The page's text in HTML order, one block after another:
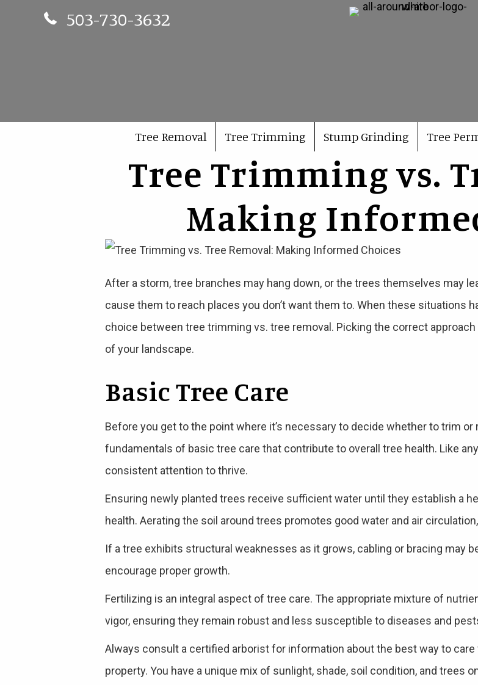
Phone Number 503-730-3632
503-730-3632
Tree Removal Tree Trimming Stump Grinding Tree
Tree Trimming vs.
Making
After a storm, tree branches may hang down, or the trees themselves may
cause them to reach places you don’t want them to. When these situations
choice between tree trimming vs. tree removal. Picking the correct
of your landscape.
Basic Tree Care
Before you get to the point where it’s necessary to decide whether to trim or
fundamentals of basic tree care that contribute to overall tree health. Like
consistent attention to thrive.
Ensuring newly planted trees receive sufficient water until they establish a
health. Aerating the soil around trees promotes good water and air
If a tree exhibits structural weaknesses as it grows, cabling or bracing may
encourage proper growth.
Fertilizing is an integral aspect of tree care. The appropriate mixture of
vigor, ensuring they remain robust and less susceptible to diseases and
Always consult a certified arborist for information about the best way to
property. You have a unique mix of sunlight, shade, soil condition, and trees